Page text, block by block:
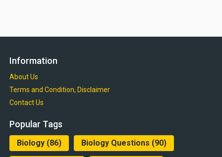
Information
About Us
Terms and Condition, Disclaimer
Contact Us
Popular Tags
Biology(86) Biology Questions (90)